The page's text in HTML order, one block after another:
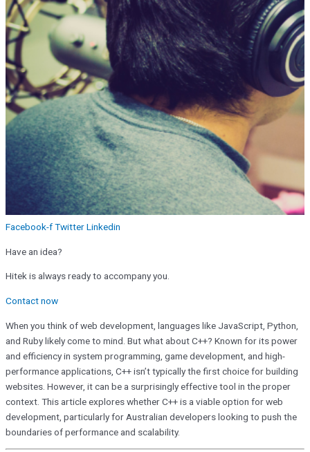
Facebook-fTwitterLinkedin
Have an idea?
Hitek is always ready to accompany you.
Contact now
When you think of web development, languages like JavaScript, Python,
and Ruby likely come to mind. But what about C++? Known for its power
and efficiency in system programming, game development, and high-
performance applications, C++ isn’t typically the first choice for building
websites. However, it can be a surprisingly effective tool in the proper
context. This article explores whether C++ is a viable option for web
development, particularly for Australian developers looking to push the
boundaries of performance and scalability.